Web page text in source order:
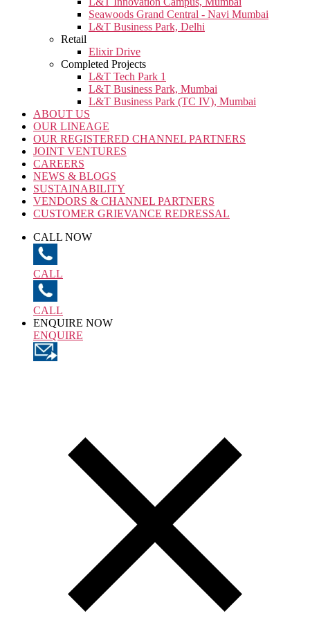
Seawoods Grand Central - Navi Mumbai
L&T Business Park, Delhi
Retail
Elixir Drive
Completed Projects
L&T Tech Park 1
L&T Business Park, Mumbai
L&T Business Park (TC IV), Mumbai
ABOUT US
OUR LINEAGE
OUR REGISTERED CHANNEL PARTNERS
JOINT VENTURES
CAREERS
NEWS & BLOGS
SUSTAINABILITY
VENDORS & CHANNEL PARTNERS
CUSTOMER GRIEVANCE REDRESSAL
CALL NOW
CALL
CALL
ENQUIRE NOW
ENQUIRE